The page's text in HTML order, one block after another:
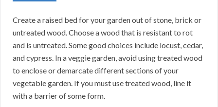
Create a raised bed for your garden out of stone, brick or
untreated wood. Choose a wood that is resistant to rot
and is untreated. Some good choices include locust, cedar,
and cypress. In a veggie garden, avoid using treated wood
to enclose or demarcate different sections of your
vegetable garden. If you must use treated wood, line it
with a barrier of some form.